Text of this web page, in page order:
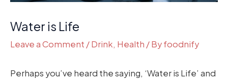
Water is Life
Leave a Comment /Drink, Health / Byfoodnify
Perhaps you’ve heard the saying, ‘Water is Life’ and